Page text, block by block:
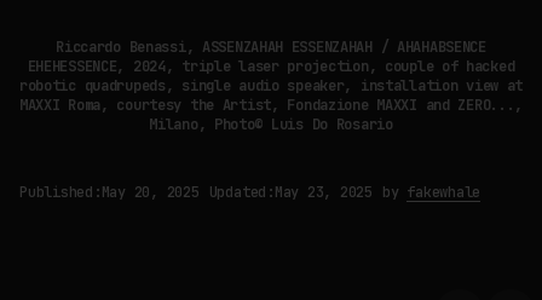
Riccardo Benassi, ASSENZAHAH ESSENZAHAH / AHAHABSENCE
EHEHESSENCE, 2024, triple laser projection, couple of hacked
robotic quadrupeds, single audio speaker, installation view at
MAXXI Roma, courtesy the Artist, Fondazione MAXXI and ZERO...,
Milano, Photo© Luis Do Rosario
Published:May 20, 2025 Updated:May 23, 2025 by fakewhale